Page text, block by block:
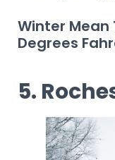
Winter
Degrees
5.